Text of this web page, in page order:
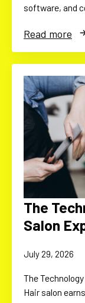
software, and
Read more
The
Salon
July 29, 2026
The
Hair salon